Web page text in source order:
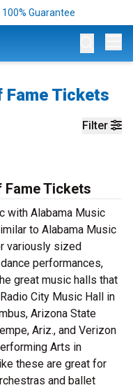
Guarantee
Fame Tickets
Filter
Fame Tickets
with Alabama Music
to Alabama Music
variously sized
performances,
great music halls that
City Music Hall in
Arizona State
Ariz., and Verizon
Arts in
these are great for
and ballet